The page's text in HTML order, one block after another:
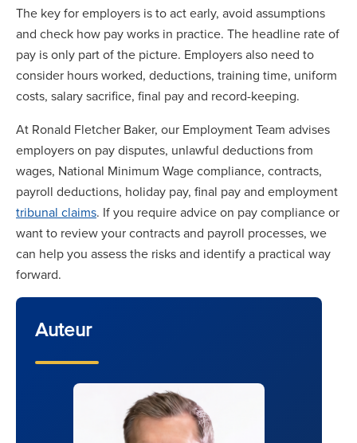
The key for employers is to act early, avoid assumptions
and check how pay works in practice. The headline rate of
pay is only part of the picture. Employers also need to
consider hours worked, deductions, training time, uniform
costs, salary sacrifice, final pay and record-keeping.
At Ronald Fletcher Baker, our Employment Team advises
employers on pay disputes, unlawful deductions from
wages, National Minimum Wage compliance, contracts,
payroll deductions, holiday pay, final pay and employment
tribunal claims. If you require advice on pay compliance or
want to review your contracts and payroll processes, we
can help you assess the risks and identify a practical way
forward.
Auteur